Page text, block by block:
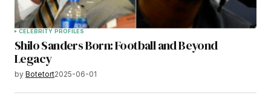
CELEBRITY PROFILES
Shilo Sanders Born: Football and Beyond
Legacy
by Botetort2025-06-01